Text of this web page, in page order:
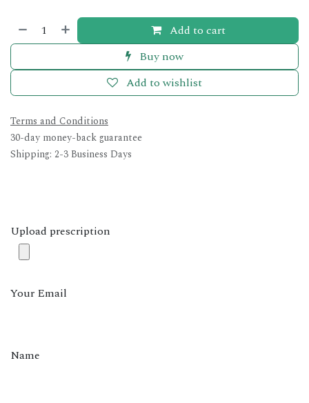
Add to cart
Buy now
Add to wishlist
Terms and Conditions
30-day money-back guarantee
Shipping: 2-3 Business Days
Upload prescription
Your Email
Name